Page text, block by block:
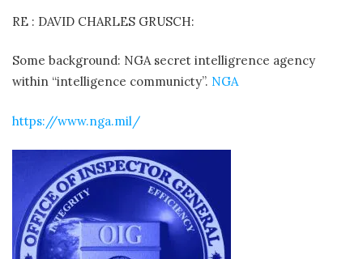
RE : DAVID CHARLES GRUSCH:
Some background: NGA secret intelligrence agency
within “intelligence communicty”. NGA
https://www.nga.mil/